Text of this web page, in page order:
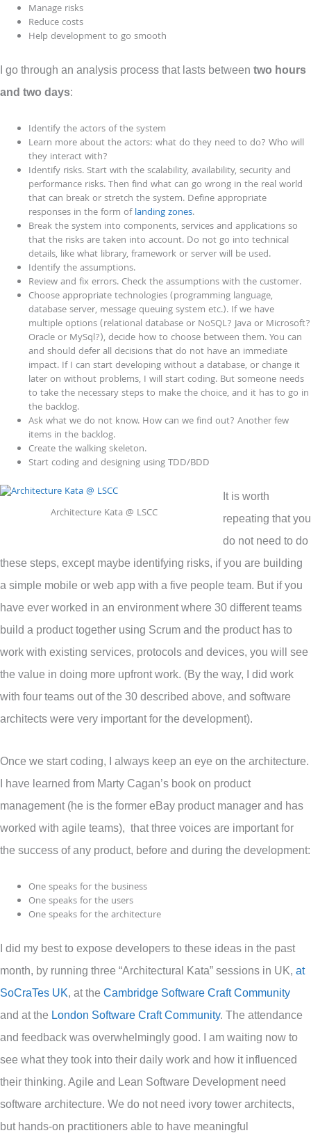
Manage risks
Reduce costs
Help development to go smooth
I go through an analysis process that lasts between two hours
and two days:
Identify the actors of the system
Learn more about the actors: what do they need to do? Who will
they interact with?
Identify risks. Start with the scalability, availability, security and
performance risks. Then find what can go wrong in the real world
that can break or stretch the system. Define appropriate
responses in the form oflanding zones.
Break the system into components, services and applications so
that the risks are taken into account. Do not go into technical
details, like what library, framework or server will be used.
Identify the assumptions.
Review and fix errors. Check the assumptions with the customer.
Choose appropriate technologies (programming language,
database server, message queuing system etc.). If we have
multiple options (relational database or NoSQL? Java or Microsoft?
Oracle or MySql?), decide how to choose between them. You can
and should defer all decisions that do not have an immediate
impact. If I can start developing without a database, or change it
later on without problems, I will start coding. But someone needs
to take the necessary steps to make the choice, and it has to go in
the backlog.
Ask what we do not know. How can we find out? Another few
items in the backlog.
Create the walking skeleton.
Start coding and designing using TDD/BDD
Architecture Kata @ LSCC
It is worth
repeating that you
do not need to do
these steps, except maybe identifying risks, if you are building
a simple mobile or web app with a five people team. But if you
have ever worked in an environment where 30 different teams
build a product together using Scrum and the product has to
work with existing services, protocols and devices, you will see
the value in doing more upfront work. (By the way, I did work
with four teams out of the 30 described above, and software
architects were very important for the development).
Once we start coding, I always keep an eye on the architecture.
I have learned from Marty Cagan’s book on product
management (he is the former eBay product manager and has
worked with agile teams), that three voices are important for
the success of any product, before and during the development:
One speaks for the business
One speaks for the users
One speaks for the architecture
I did my best to expose developers to these ideas in the past
month, by running three “Architectural Kata” sessions in UK, at
SoCraTes UK, at the Cambridge Software Craft Community
and at the London Software Craft Community. The attendance
and feedback was overwhelmingly good. I am waiting now to
see what they took into their daily work and how it influenced
their thinking. Agile and Lean Software Development need
software architecture. We do not need ivory tower architects,
but hands-on practitioners able to have meaningful